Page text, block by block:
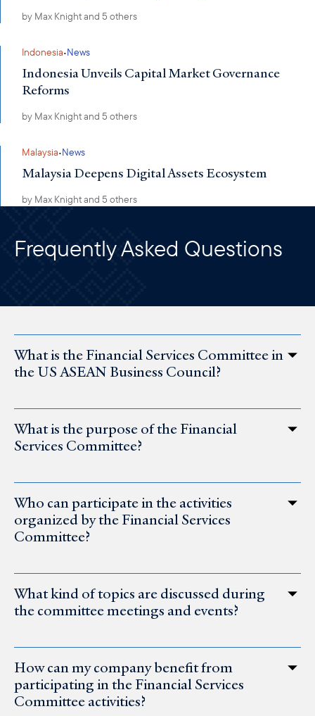
by Max Knightand 5 others
Indonesia·News
Indonesia Unveils Capital Market Governance
Reforms
by Max Knightand 5 others
Malaysia·News
Malaysia Deepens Digital Assets Ecosystem
by Max Knightand 5 others
Frequently Asked Questions
What is the Financial Services Committee in
the US ASEAN Business Council?
What is the purpose of the Financial
Services Committee?
Who can participate in the activities
organized by the Financial Services
Committee?
What kind of topics are discussed during
the committee meetings and events?
How can my company benefit from
participating in the Financial Services
Committee activities?